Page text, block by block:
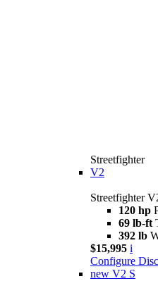
Streetfighter
V2
Streetfighter
120 hp
69 lb-ft
392 lb
$15,995 i
Configure
new V2 S